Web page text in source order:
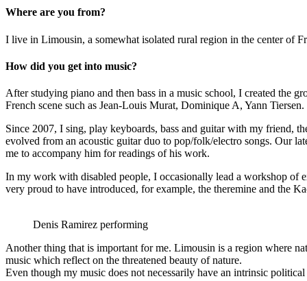
Where are you from?
I live in Limousin, a somewhat isolated rural region in the center of
How did you get into music?
After studying piano and then bass in a music school, I created the
French scene such as Jean-Louis Murat, Dominique A, Yann Tiersen.
Since 2007, I sing, play keyboards, bass and guitar with my friend,
evolved from an acoustic guitar duo to pop/folk/electro songs. Our
me to accompany him for readings of his work.
In my work with disabled people, I occasionally lead a workshop of
very proud to have introduced, for example, the theremine and the
Denis Ramirez performing
Another thing that is important for me. Limousin is a region where
music which reflect on the threatened beauty of nature.
Even though my music does not necessarily have an intrinsic